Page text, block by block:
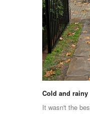
Cold and rainy
It wasn't the